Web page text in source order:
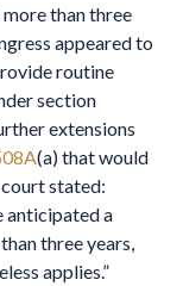
than three
appeared to
routine
section
extensions
(a) that would
court stated:
anticipated a
three years,
applies.”